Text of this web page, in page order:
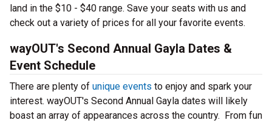
land in the $10 - $40 range. Save your seats with us and
check out a variety of prices for all your favorite events.
wayOUT's Second Annual Gayla Dates &
Event Schedule
There are plenty of unique events to enjoy and spark your
interest. wayOUT's Second Annual Gayla dates will likely
boast an array of appearances across the country. From fun